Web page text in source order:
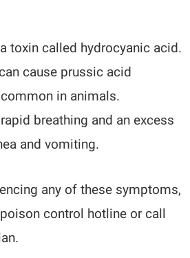
toxin called hydrocyanic acid.
cause prussic acid
in animals.
breathing and an excess
and vomiting.
any of these symptoms,
control hotline or call